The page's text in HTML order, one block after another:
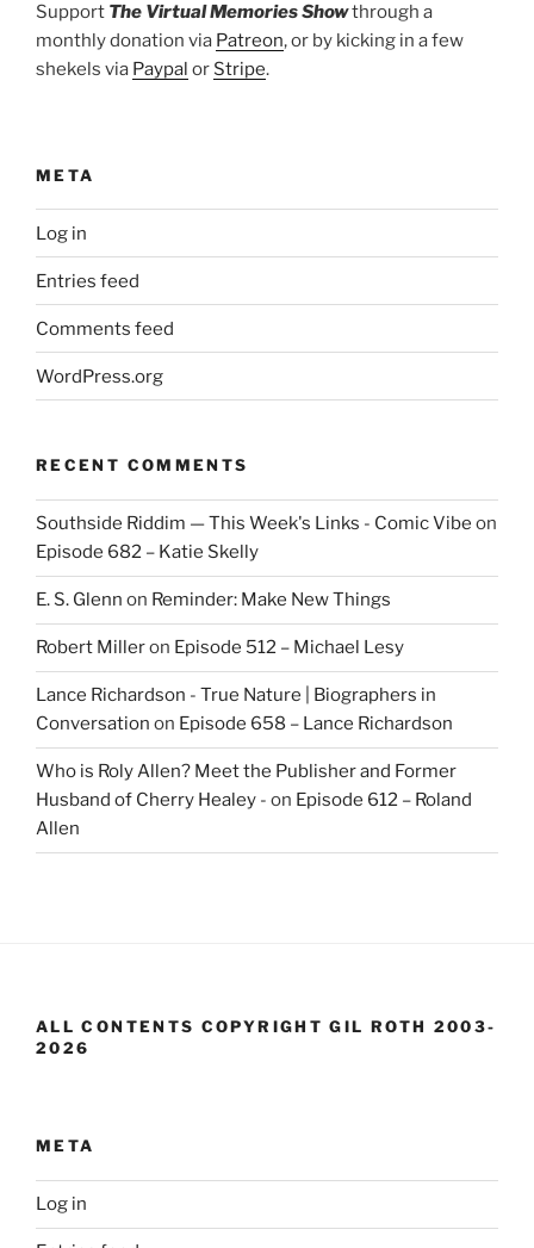
Support The Virtual Memories Showthrough a
monthly donation via Patreon, or by kicking in a few
shekels via Paypal or Stripe.
META
Log in
Entries feed
Comments feed
WordPress.org
RECENT COMMENTS
Southside Riddim — This Week's Links - Comic Vibe on
Episode 682 – Katie Skelly
E. S. Glenn on Reminder: Make New Things
Robert Milleron Episode 512 – Michael Lesy
Lance Richardson - True Nature | Biographers in
Conversation on Episode 658 – Lance Richardson
Who is Roly Allen? Meet the Publisher and Former
Husband of Cherry Healey - on Episode 612 – Roland
Allen
ALL CONTENTS COPYRIGHT GIL ROTH 2003-
2026
META
Log in